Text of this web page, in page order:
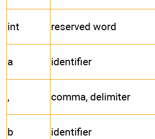
int reserved word
a identifier
, comma, delimiter
b identifier